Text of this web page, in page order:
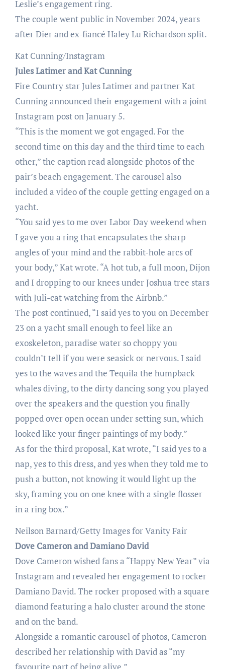
Leslie’s engagement ring.
The couple went public in November 2024, years
after Dier and ex-fiancé Haley Lu Richardson split.
Kat Cunning/Instagram
Jules Latimer and Kat Cunning
Fire Country star Jules Latimer and partner Kat
Cunning announced their engagement with a joint
Instagram post on January 5.
“This is the moment we got engaged. For the
second time on this day and the third time to each
other,” the caption read alongside photos of the
pair’s beach engagement. The carousel also
included a video of the couple getting engaged on a
yacht.
“You said yes to me over Labor Day weekend when
I gave you a ring that encapsulates the sharp
angles of your mind and the rabbit-hole arcs of
your body,” Kat wrote. “A hot tub, a full moon, Dijon
and I dropping to our knees under Joshua tree stars
with Juli-cat watching from the Airbnb.”
The post continued, “I said yes to you on December
23 on a yacht small enough to feel like an
exoskeleton, paradise water so choppy you
couldn’t tell if you were seasick or nervous. I said
yes to the waves and the Tequila the humpback
whales diving, to the dirty dancing song you played
over the speakers and the question you finally
popped over open ocean under setting sun, which
looked like your finger paintings of my body.”
As for the third proposal, Kat wrote, “I said yes to a
nap, yes to this dress, and yes when they told me to
push a button, not knowing it would light up the
sky, framing you on one knee with a single flosser
in a ring box.”
Neilson Barnard/Getty Images for Vanity Fair
Dove Cameron and Damiano David
Dove Cameron wished fans a “Happy New Year” via
Instagram and revealed her engagement to rocker
Damiano David. The rocker proposed with a square
diamond featuring a halo cluster around the stone
and on the band.
Alongside a romantic carousel of photos, Cameron
described her relationship with David as “my